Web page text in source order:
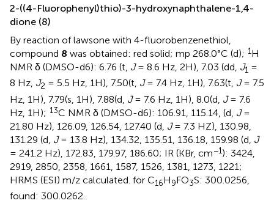
2-((4-Fluorophenyl)thio)-3-hydroxynaphthalene-1,4-
dione (8)
By reaction of lawsone with 4-fluorobenzenethiol,
compound 8 was obtained: red solid; mp 268.0°C (d); 1H
NMR δ (DMSO-d6): 6.76 (t, J= 8.6 Hz, 2H), 7.03 (dd, J1 =
8 Hz, J2 = 5.5 Hz, 1H), 7.50(t, J= 7.4 Hz, 1H), 7.63(t, J= 7.5
Hz, 1H), 7.79(s, 1H), 7.88(d, J= 7.6 Hz, 1H), 8.0(d, J= 7.6
Hz, 1H); 13C NMR δ (DMSO-d6): 106.91, 115.14, (d, J=
21.80 Hz), 126.09, 126.54, 127.40 (d, J= 7.3 HZ), 130.98,
131.29 (d, J= 13.8 Hz), 134.32, 135.51, 136.18, 159.98 (d, J
= 241.2 Hz), 172.83, 179.97, 186.60; IR (KBr, cm−1): 3424,
2919, 2850, 2358, 1661, 1587, 1526, 1381, 1273, 1221;
HRMS (ESI) m/z calculated. for C16H9FO3S: 300.0256,
found: 300.0262.